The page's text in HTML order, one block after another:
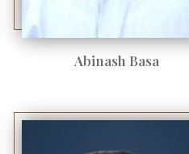
Abinash Basa